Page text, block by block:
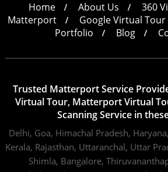
Home About Us
360
Matterport
Google Virtual Tour
Portfolio
Blog
Trusted Matterport Service
Virtual Tour, Matterport Virtual
Scanning Service in
Delhi, Goa, Himachal Pradesh, Haryana,
Kerala, Rajasthan, Uttaranchal, Uttar
Shimla, Bangalore,